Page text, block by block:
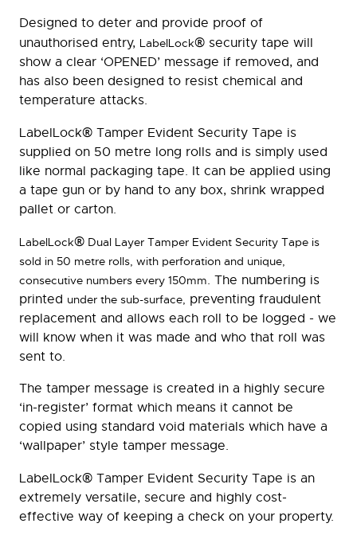
Designed to deter and provide proof of
unauthorised entry, LabelLock® security tape will
show a clear ‘OPENED’ message if removed, and
has also been designed to resist chemical and
temperature attacks.
LabelLock® Tamper Evident Security Tape is
supplied on 50 metre long rolls and is simply used
like normal packaging tape. It can be applied using
a tape gun or by hand to any box, shrink wrapped
pallet or carton.
LabelLock® Dual Layer Tamper Evident Security Tape is
sold in 50 metre rolls, with perforation and unique,
consecutive numbers every 150mm. The numbering is
printed under the sub-surface, preventing fraudulent
replacement and allows each roll to be logged - we
will know when it was made and who that roll was
sent to.
The tamper message is created in a highly secure
‘in-register’ format which means it cannot be
copied using standard void materials which have a
‘wallpaper’ style tamper message.
LabelLock® Tamper Evident Security Tape is an
extremely versatile, secure and highly cost-
effective way of keeping a check on your property.